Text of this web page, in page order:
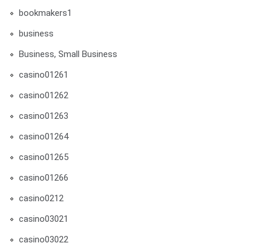
bookmakers1
business
Business, Small Business
casino01261
casino01262
casino01263
casino01264
casino01265
casino01266
casino0212
casino03021
casino03022